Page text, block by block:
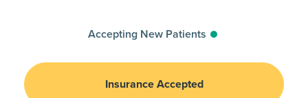
Accepting New Patients
Insurance Accepted